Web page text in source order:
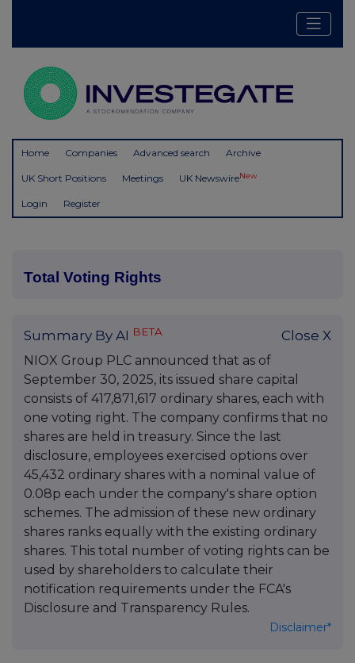
Home Companies Advanced search Archive
UK Short Positions Meetings UK NewswireNew
Login Register
Total Voting Rights
Summary By AI BETA Close X
NIOX Group PLC announced that as of
September 30, 2025, its issued share capital
consists of 417,871,617 ordinary shares, each with
one voting right. The company confirms that no
shares are held in treasury. Since the last
disclosure, employees exercised options over
45,432 ordinary shares with a nominal value of
0.08p each under the company's share option
schemes. The admission of these new ordinary
shares ranks equally with the existing ordinary
shares. This total number of voting rights can be
used by shareholders to calculate their
notification requirements under the FCA's
Disclosure and Transparency Rules.
Disclaimer*